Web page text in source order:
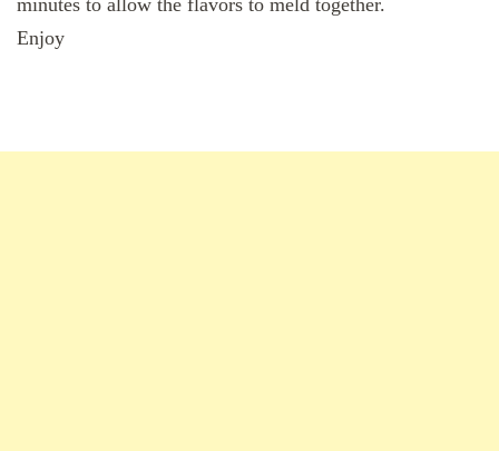
minutes to allow the flavors to meld together.
Enjoy